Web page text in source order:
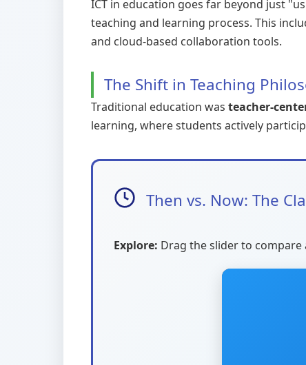
ICT in education goes far beyond just
teaching and learning process. This
and cloud-based collaboration tools.
The Shift in Teaching
Traditional education was teacher-
learning, where students actively
Then vs. Now: The
Explore: Drag the slider to compare